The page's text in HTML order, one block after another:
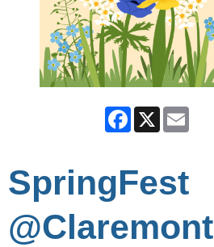
Facebook
X
SpringFest
@Claremont